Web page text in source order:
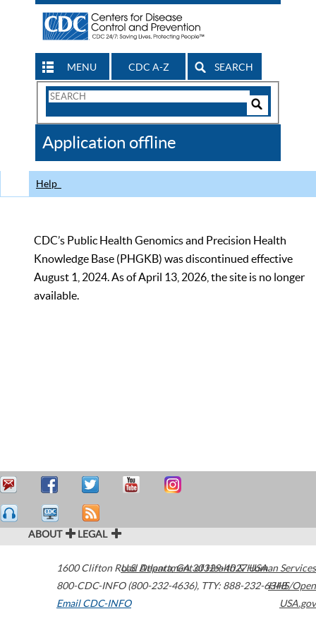
MENU CDC A-Z SEARCH
Search
CDC
Application offline
Help
CDC’s Public Health Genomics and Precision Health
Knowledge Base (PHGKB) was discontinued effective
August 1, 2024. As of April 13, 2026, the site is no longer
available.
ABOUT LEGAL
1600 Clifton Road Atlanta,GA30329-4027USA
800-CDC-INFO (800-232-4636), TTY: 888-232-6348
Email CDC-INFO
U.S. Department of Health & Human Services
HHS/Open
USA.gov